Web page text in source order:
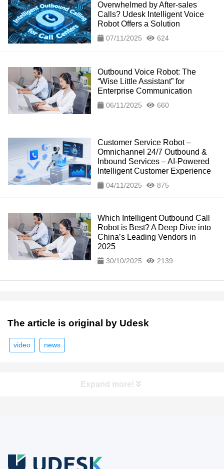
Overwhelmed by After-sales
Calls? Udesk Intelligent Voice
Robot Offers a Solution
07/11/2025 624
Outbound Voice Robot: The
“Wise Little Assistant” for
Enterprise Communication
06/11/2025 660
Customer Service Robot –
Omnichannel 24/7 Outbound &
Inbound Services – AI-Powered
Intelligent Customer Experience
04/11/2025 875
Which Intelligent Outbound Call
Robot is Best? A Deep Dive into
China’s Leading Vendors in
2025
30/10/2025 2139
The article is original by Udesk
video news
Expand more!